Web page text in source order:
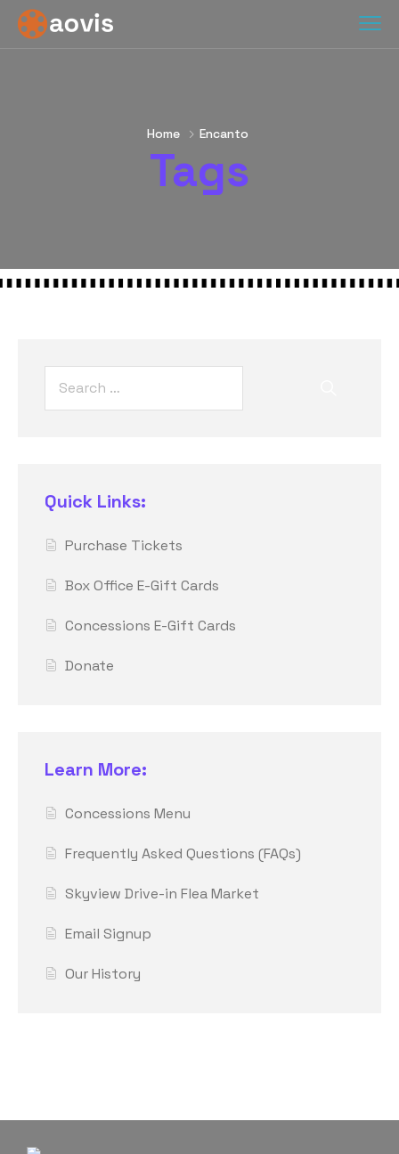
Home Encanto
Tags
Quick Links:
Purchase Tickets
Box Office E-Gift Cards
Concessions E-Gift Cards
Donate
Learn More:
Concessions Menu
Frequently Asked Questions (FAQs)
Skyview Drive-in Flea Market
Email Signup
Our History